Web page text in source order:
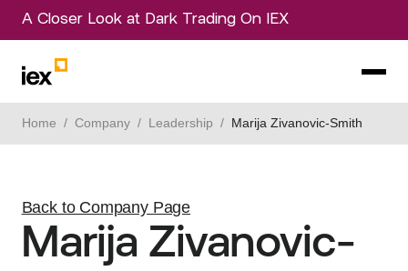
A Closer Look at Dark Trading On IEX
Home / Company/ Leadership / Marija Zivanovic-Smith
Back to Company Page
Marija Zivanovic-